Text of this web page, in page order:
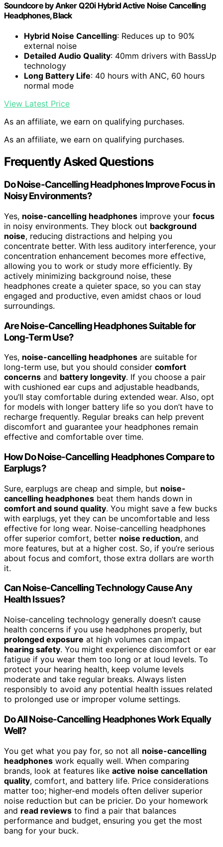
Soundcore by Anker Q20i Hybrid Active Noise Cancelling
Headphones, Black
Hybrid Noise Cancelling: Reduces up to 90%
external noise
Detailed Audio Quality: 40mm drivers with BassUp
technology
Long Battery Life: 40 hours with ANC, 60 hours
normal mode
View Latest Price
As an affiliate, we earn on qualifying purchases.
As an affiliate, we earn on qualifying purchases.
Frequently Asked Questions
Do Noise-Cancelling Headphones Improve Focus in
Noisy Environments?
Yes, noise-cancelling headphones improve your focus
in noisy environments. They block out background
noise, reducing distractions and helping you
concentrate better. With less auditory interference, your
concentration enhancement becomes more effective,
allowing you to work or study more efficiently. By
actively minimizing background noise, these
headphones create a quieter space, so you can stay
engaged and productive, even amidst chaos or loud
surroundings.
Are Noise-Cancelling Headphones Suitable for
Long-Term Use?
Yes, noise-cancelling headphones are suitable for
long-term use, but you should consider comfort
concerns and battery longevity. If you choose a pair
with cushioned ear cups and adjustable headbands,
you’ll stay comfortable during extended wear. Also, opt
for models with longer battery life so you don’t have to
recharge frequently. Regular breaks can help prevent
discomfort and guarantee your headphones remain
effective and comfortable over time.
How Do Noise-Cancelling Headphones Compare to
Earplugs?
Sure, earplugs are cheap and simple, but noise-
cancelling headphones beat them hands down in
comfort and sound quality. You might save a few bucks
with earplugs, yet they can be uncomfortable and less
effective for long wear. Noise-cancelling headphones
offer superior comfort, better noise reduction, and
more features, but at a higher cost. So, if you’re serious
about focus and comfort, those extra dollars are worth
it.
Can Noise-Cancelling Technology Cause Any
Health Issues?
Noise-canceling technology generally doesn’t cause
health concerns if you use headphones properly, but
prolonged exposure at high volumes can impact
hearing safety. You might experience discomfort or ear
fatigue if you wear them too long or at loud levels. To
protect your hearing health, keep volume levels
moderate and take regular breaks. Always listen
responsibly to avoid any potential health issues related
to prolonged use or improper volume settings.
Do All Noise-Cancelling Headphones Work Equally
Well?
You get what you pay for, so not all noise-cancelling
headphones work equally well. When comparing
brands, look at features like active noise cancellation
quality, comfort, and battery life. Price considerations
matter too; higher-end models often deliver superior
noise reduction but can be pricier. Do your homework
and read reviews to find a pair that balances
performance and budget, ensuring you get the most
bang for your buck.